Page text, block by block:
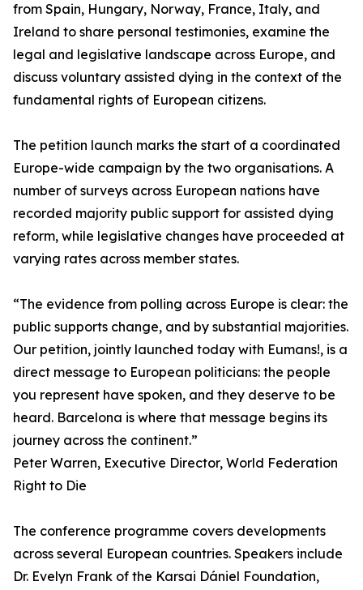
from Spain, Hungary, Norway, France, Italy, and
Ireland to share personal testimonies, examine the
legal and legislative landscape across Europe, and
discuss voluntary assisted dying in the context of the
fundamental rights of European citizens.
The petition launch marks the start of a coordinated
Europe-wide campaign by the two organisations. A
number of surveys across European nations have
recorded majority public support for assisted dying
reform, while legislative changes have proceeded at
varying rates across member states.
“The evidence from polling across Europe is clear: the
public supports change, and by substantial majorities.
Our petition, jointly launched today with Eumans!, is a
direct message to European politicians: the people
you represent have spoken, and they deserve to be
heard. Barcelona is where that message begins its
journey across the continent.”
Peter Warren, Executive Director, World Federation
Right to Die
The conference programme covers developments
across several European countries. Speakers include
Dr. Evelyn Frank of the Karsai Dániel Foundation,